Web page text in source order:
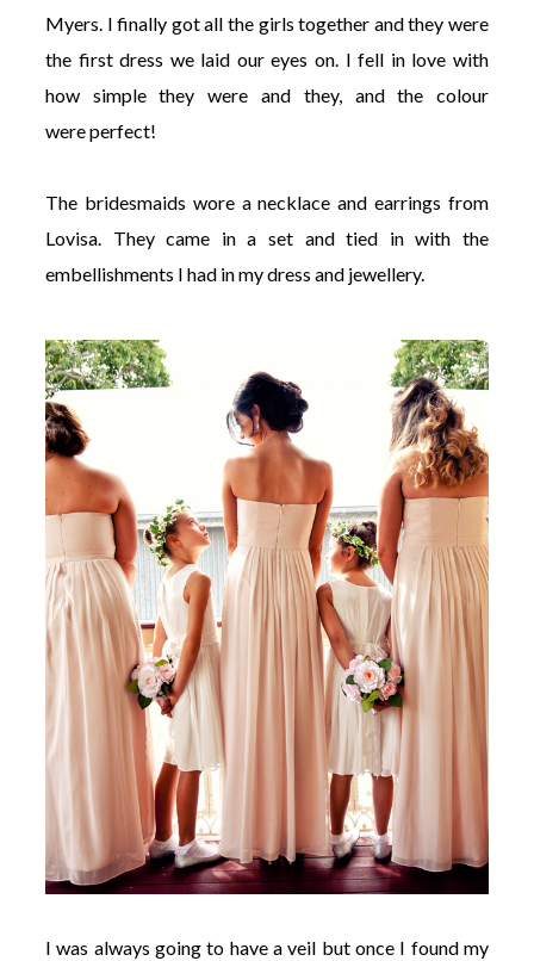
Myers. I finally got all the girls together and they were
the first dress we laid our eyes on. I fell in love with
how simple they were and they, and the colour
were perfect!
The bridesmaids wore a necklace and earrings from
Lovisa. They came in a set and tied in with the
embellishments I had in my dress and jewellery.
I was always going to have a veil but once I found my